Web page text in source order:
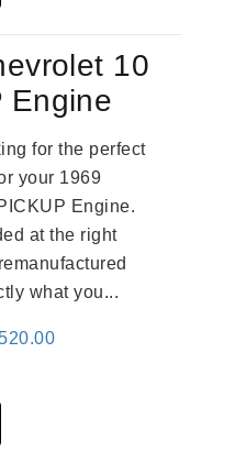
10
Engine
for the perfect
your 1969
Engine.
at the right
what you...
Current